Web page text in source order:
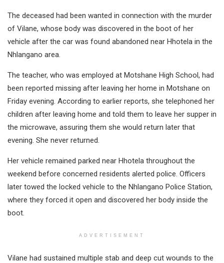
The deceased had been wanted in connection with the murder
of Vilane, whose body was discovered in the boot of her
vehicle after the car was found abandoned near Hhotela in the
Nhlangano area.
The teacher, who was employed at Motshane High School, had
been reported missing after leaving her home in Motshane on
Friday evening. According to earlier reports, she telephoned her
children after leaving home and told them to leave her supper in
the microwave, assuring them she would return later that
evening. She never returned.
Her vehicle remained parked near Hhotela throughout the
weekend before concerned residents alerted police. Officers
later towed the locked vehicle to the Nhlangano Police Station,
where they forced it open and discovered her body inside the
boot.
ADVERTISEMENT
Vilane had sustained multiple stab and deep cut wounds to the